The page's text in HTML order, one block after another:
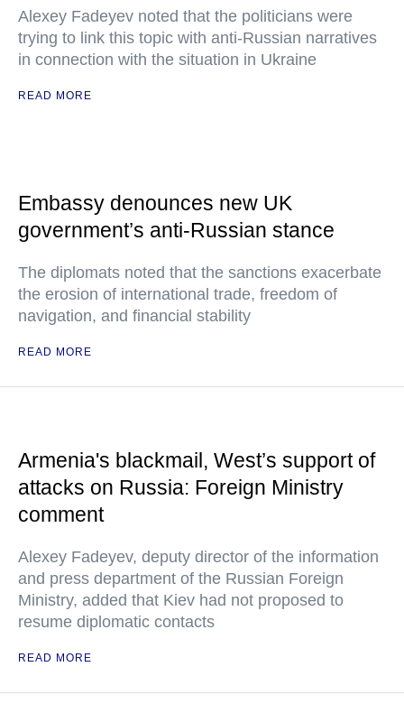
Alexey Fadeyev noted that the politicians were
trying to link this topic with anti-Russian narratives
in connection with the situation in Ukraine
READ MORE
Embassy denounces new UK
government’s anti-Russian stance
The diplomats noted that the sanctions exacerbate
the erosion of international trade, freedom of
navigation, and financial stability
READ MORE
Armenia's blackmail, West’s support of
attacks on Russia: Foreign Ministry
comment
Alexey Fadeyev, deputy director of the information
and press department of the Russian Foreign
Ministry, added that Kiev had not proposed to
resume diplomatic contacts
READ MORE